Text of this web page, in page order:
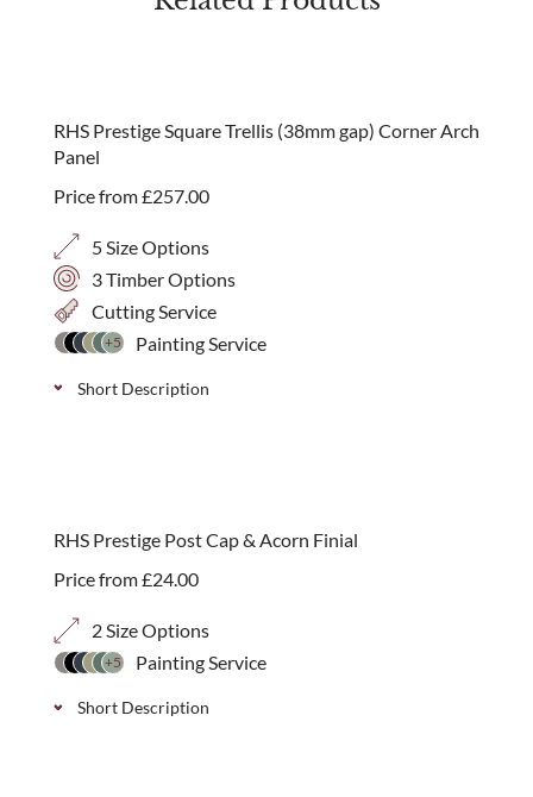
RHS Prestige Square Trellis (38mm gap) Corner Arch
Panel
Price from£257.00
5 Size Options
3 Timber Options
+5 Painting Service
Cutting Service
Short Description
endorsed Prestige products. Please note that posts
and top capping are sold separately.
RHS Prestige Post Cap & Acorn Finial
Price from£24.00
2 Size Options
+5 Painting Service
Short Description